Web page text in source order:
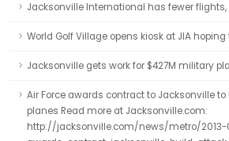
Jacksonville International has fewer
World Golf Village opens kiosk at JIA
Jacksonville gets work for $427M military
Air Force awards contract to Jacksonville
planes Read more at Jacksonville.com:
http://jacksonville.com/news/metro/